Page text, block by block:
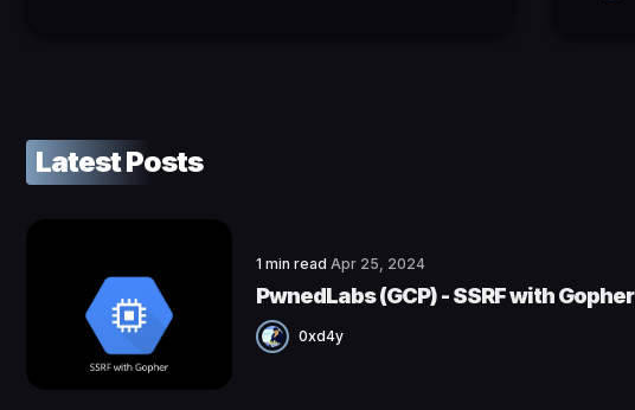
Latest Posts
1 min read Apr 25, 2024
PwnedLabs (GCP) - SSRF with Gopher
0xd4y